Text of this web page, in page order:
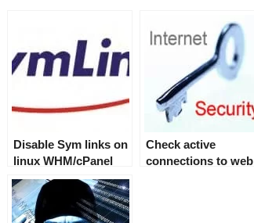
Disable Sym links on
linux WHM/cPanel
Check active
connections to web